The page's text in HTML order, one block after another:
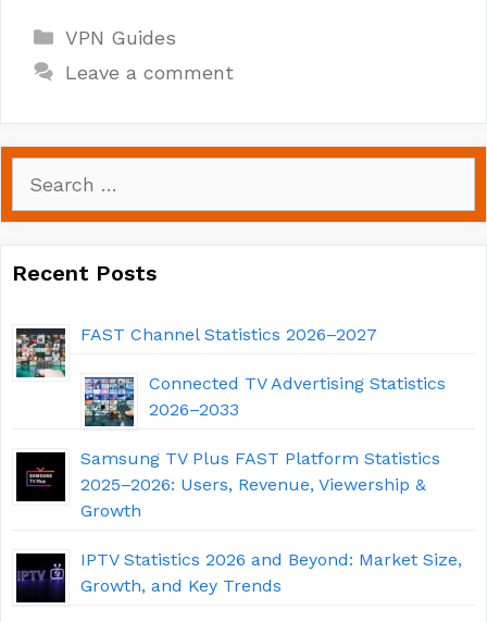
Categories
VPN Guides
Leave a comment
for:
Recent Posts
FAST Channel Statistics 2026–2027
Connected TV Advertising Statistics
2026–2033
Samsung TV Plus FAST Platform Statistics
2025–2026: Users, Revenue, Viewership &
Growth
IPTV Statistics 2026 and Beyond: Market Size,
Growth, and Key Trends